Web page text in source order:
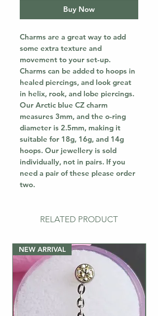
Buy Now
Charms are a great way to add
some extra texture and
movement to your set-up.
Charms can be added to hoops in
healed piercings, and look great
in helix, rook, and lobe piercings.
Our Arctic blue CZ charm
measures 3mm, and the o-ring
diameter is 2.5mm, making it
suitable for 18g, 16g, and 14g
hoops. Our jewellery is sold
individually, not in pairs. If you
need a pair of these please order
two.
RELATED PRODUCT
NEW ARRIVAL